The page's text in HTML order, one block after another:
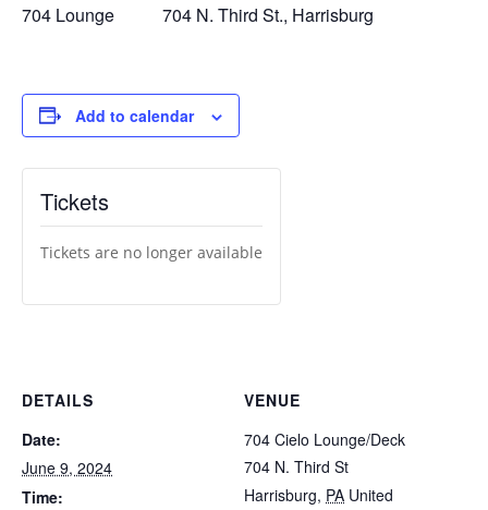
704 Lounge 704 N. Third St., Harrisburg
Add to calendar
DETAILS
Date:
June 9, 2024
Time:
VENUE
704 Cielo Lounge/Deck
704 N. Third St
Harrisburg, PA United
Tickets
Tickets are no longer available